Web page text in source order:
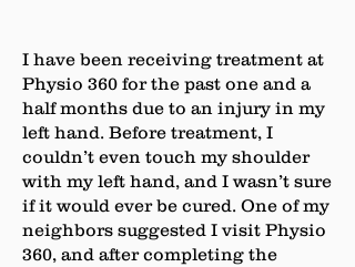
I have been receiving treatment at
Physio 360 for the past one and a
half months due to an injury in my
left hand. Before treatment, I
couldn’t even touch my shoulder
with my left hand, and I wasn’t sure
if it would ever be cured. One of my
neighbors suggested I visit Physio
360, and after completing the